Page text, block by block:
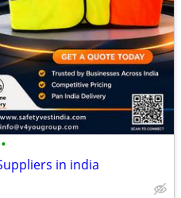
•
in india